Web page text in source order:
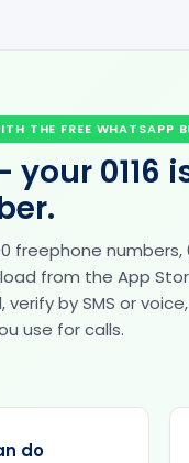
THE FREE WHATSAPP
your 0116
freephone
from the App
verify by SMS or
use for calls.
do